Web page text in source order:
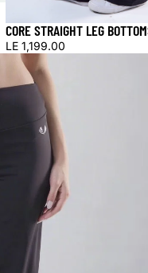
CORE STRAIGHT LEG
LE 1,199.00